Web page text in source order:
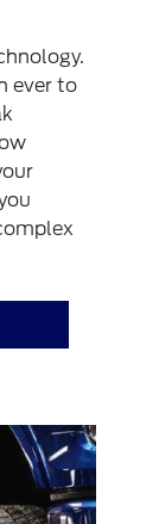
ever to